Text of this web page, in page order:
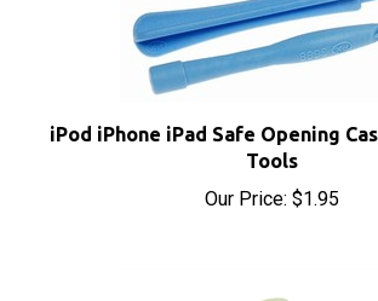
iPod iPhone iPad Safe Opening
Our Price:$1.95